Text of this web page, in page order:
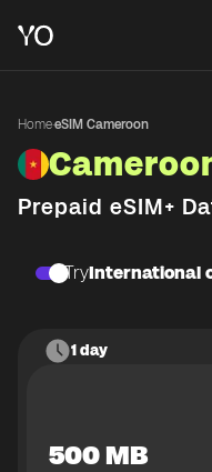
Home·eSIM Cameroon
Prepaid eSIM+
TryInternational
1 day
500 MB